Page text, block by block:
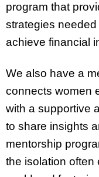
program that
strategies
achieve financial
We also have a
connects women
with a supportive
to share insights
mentorship
the isolation often